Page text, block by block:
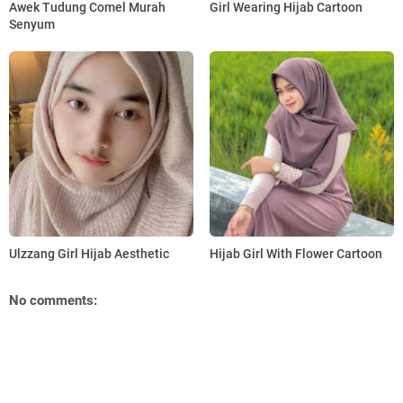
Awek Tudung Comel Murah
Senyum
Girl Wearing Hijab Cartoon
Ulzzang Girl Hijab Aesthetic Hijab Girl With Flower Cartoon
No comments: